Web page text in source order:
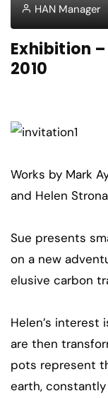
HAN Manager
Exhibition
2010
Works by Mark
and Helen
Sue presents
on a new
elusive carbon
Helen’s interest
are then
pots represent
earth, constantly